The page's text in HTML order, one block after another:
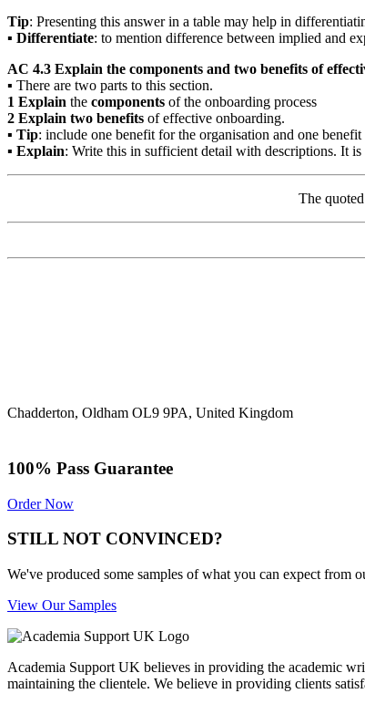
Tip: Presenting this answer in a table may help in
▪ Differentiate: to mention difference between implied and
AC 4.3 Explain the components and two benefits of
▪ There are two parts to this section.
1 Explain the components of the onboarding process
2 Explain two benefits of effective onboarding.
▪ Tip: include one benefit for the organisation and one
▪ Explain: Write this in sufficient detail with descriptions. It is
The
Chadderton, Oldham OL9 9PA, United Kingdom
100% Pass Guarantee
Order Now
STILL NOT CONVINCED?
We've produced some samples of what you can expect
View Our Samples
Academia Support UK believes in providing the academic
maintaining the clientele. We believe in providing clients